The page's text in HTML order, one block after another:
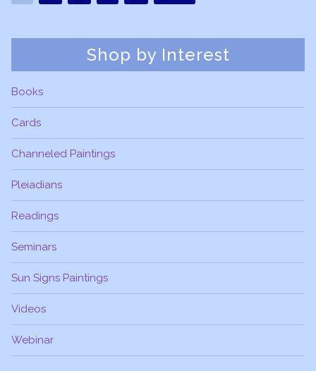
Shop by Interest
Books
Cards
Channeled Paintings
Pleiadians
Readings
Seminars
Sun Signs Paintings
Videos
Webinar